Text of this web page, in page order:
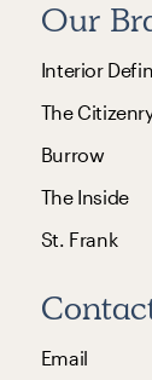
Our
Interior
The
Burrow
The Inside
St. Frank
Email